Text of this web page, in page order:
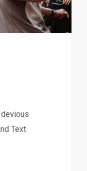
Text